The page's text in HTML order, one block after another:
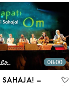
08:00
–